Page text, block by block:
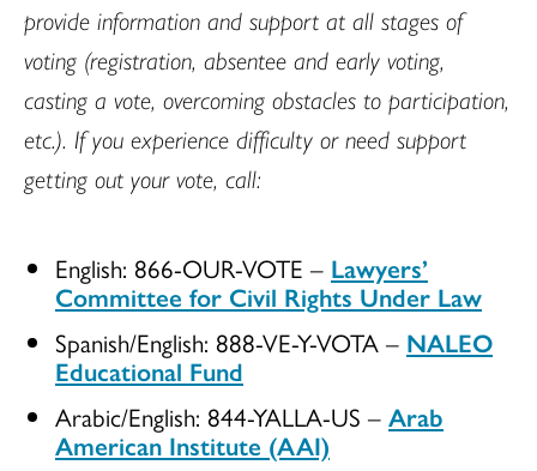
provide information and support at all stages of
voting (registration, absentee and early voting,
casting a vote, overcoming obstacles to participation,
etc.). If you experience difficulty or need support
getting out your vote, call:
English: 866-OUR-VOTE – Lawyers’
Committee for Civil Rights Under Law
Spanish/English: 888-VE-Y-VOTA – NALEO
Educational Fund
Arabic/English: 844-YALLA-US – Arab
American Institute (AAI)